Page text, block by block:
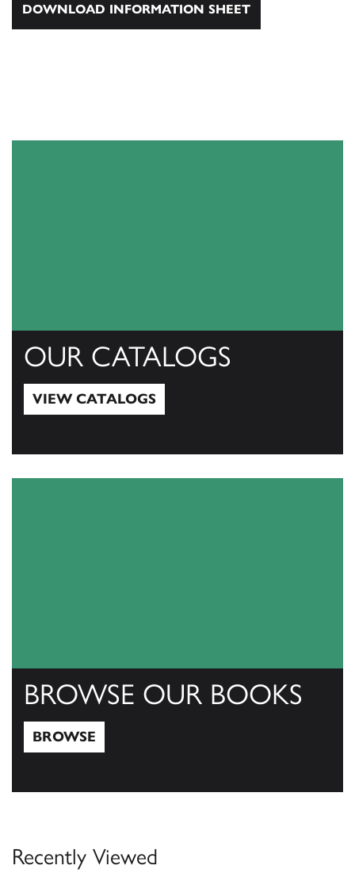
DOWNLOAD INFORMATION SHEET
OUR CATALOGS
VIEW CATALOGS
BROWSE OUR BOOKS
BROWSE
Recently Viewed